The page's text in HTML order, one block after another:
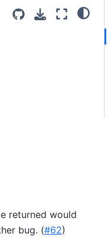
returned would
bug. (#62)